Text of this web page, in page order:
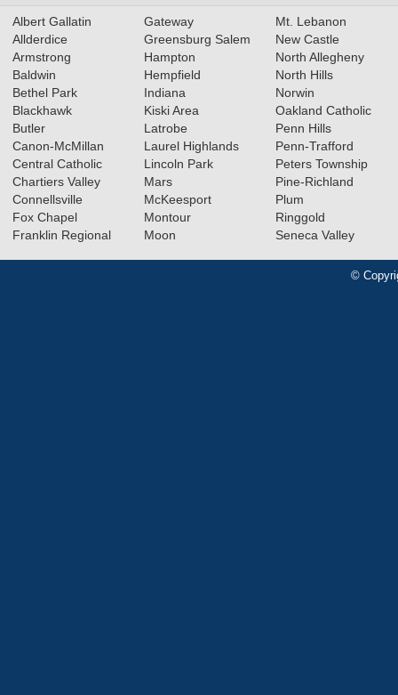
Albert Gallatin
Allderdice
Armstrong
Baldwin
Bethel Park
Blackhawk
Butler
Canon-McMillan
Central Catholic
Chartiers Valley
Connellsville
Fox Chapel
Franklin Regional
Gateway
Greensburg Salem
Hampton
Hempfield
Indiana
Kiski Area
Latrobe
Laurel Highlands
Lincoln Park
Mars
McKeesport
Montour
Moon
Mt. Lebanon
New Castle
North Allegheny
North Hills
Norwin
Oakland Catholic
Penn Hills
Penn-Trafford
Peters Township
Pine-Richland
Plum
Ringgold
Seneca Valley
©